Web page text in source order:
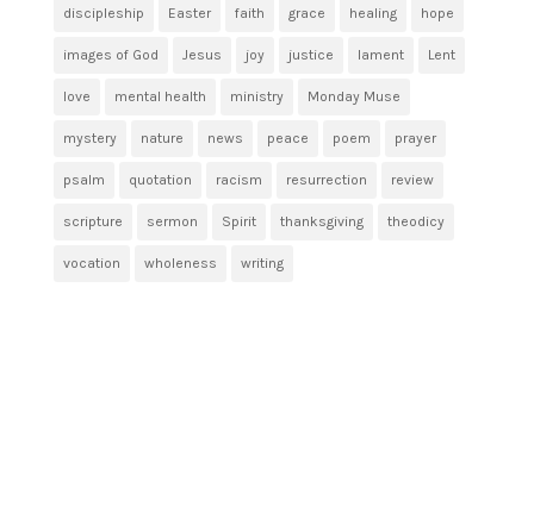
discipleship Easter faith grace healing hope
images of God Jesus joy justice lament Lent
love mental health ministry Monday Muse
mystery nature news peace poem prayer
psalm quotation racism resurrection review
scripture sermon Spirit thanksgiving theodicy
vocation wholeness writing